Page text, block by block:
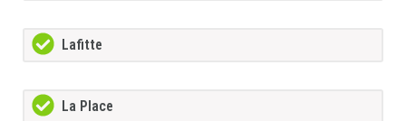
Lafitte
La Place